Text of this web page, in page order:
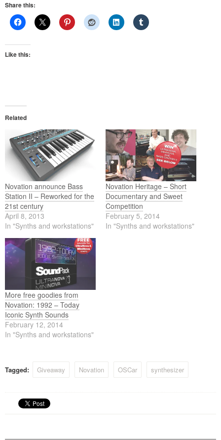
Share this:
Like this:
Related
Novation announce Bass
Station II – Reworked for the
21st century
April 8, 2013
In "Synths and workstations"
Novation Heritage – Short
Documentary and Sweet
Competition
February 5, 2014
In "Synths and workstations"
More free goodies from
Novation: 1992 – Today
Iconic Synth Sounds
February 12, 2014
In "Synths and workstations"
Tagged: Giveaway Novation OSCar synthesizer